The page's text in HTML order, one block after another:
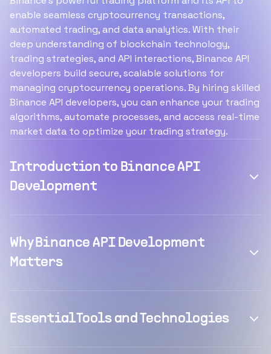
enable seamless cryptocurrency transactions,
automated trading, and data analytics. With their
deep understanding of blockchain technology,
trading strategies, and API interactions, Binance API
developers build secure, scalable solutions for
managing cryptocurrency operations. By hiring skilled
Binance API developers, you can enhance your trading
algorithms, automate processes, and access real-time
market data to optimize your trading strategy.
Introduction to Binance API
Development
Why Binance API Development
Matters
Essential Tools and Technologies